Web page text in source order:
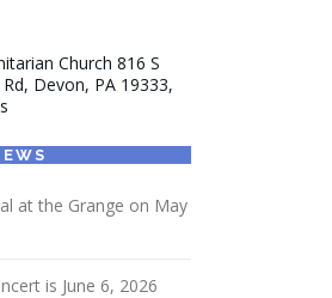
Church 816 S
Devon, PA 19333,
at the Grange on May
is June 6, 2026